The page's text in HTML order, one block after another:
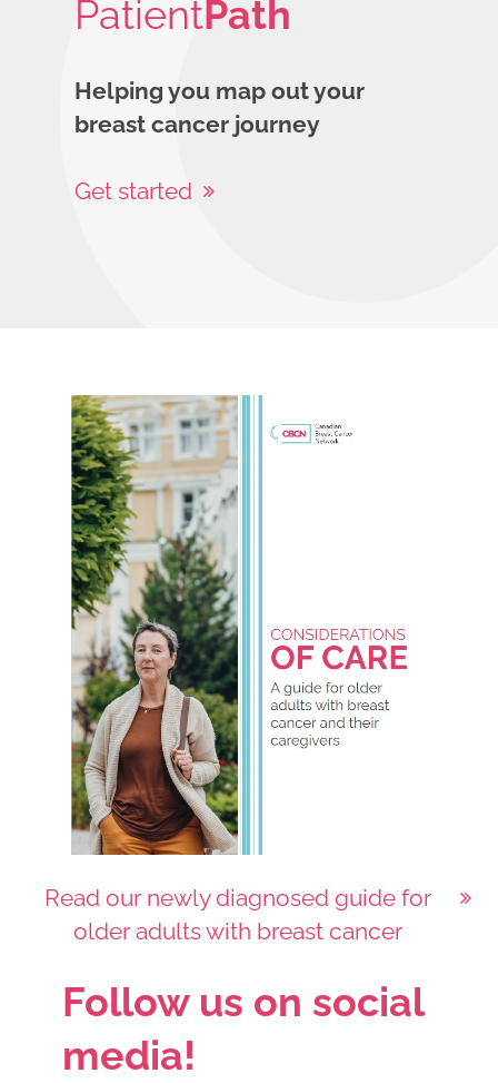
PatientPath
Helping you map out your
breast cancer journey
Get started
Read our newly diagnosed guide for
older adults with breast cancer
Follow us on social
media!